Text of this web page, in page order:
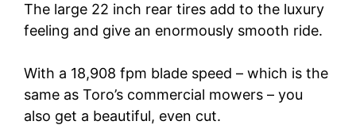
The large 22 inch rear tires add to the luxury
feeling and give an enormously smooth ride.
With a 18,908 fpm blade speed – which is the
same as Toro’s commercial mowers – you
also get a beautiful, even cut.